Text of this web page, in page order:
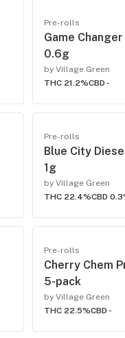
Pre-rolls
Game
0.6g
by Village Green
THC 21.2%CBD -
Pre-rolls
Blue City
1g
by Village Green
THC 22.4%CBD
Pre-rolls
Cherry Chem
5-pack
by Village Green
THC 22.5%CBD -